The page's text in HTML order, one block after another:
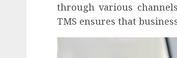
through various
TMS ensures that